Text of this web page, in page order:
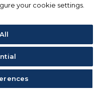
your cookie settings.